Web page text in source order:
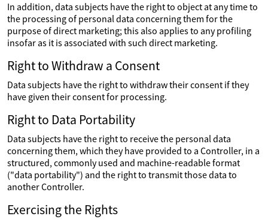
In addition, data subjects have the right to object at any time to
the processing of personal data concerning them for the
purpose of direct marketing; this also applies to any profiling
insofar as it is associated with such direct marketing.
Right to Withdraw a Consent
Data subjects have the right to withdraw their consent if they
have given their consent for processing.
Right to Data Portability
Data subjects have the right to receive the personal data
concerning them, which they have provided to a Controller, in a
structured, commonly used and machine-readable format
("data portability") and the right to transmit those data to
another Controller.
Exercising the Rights